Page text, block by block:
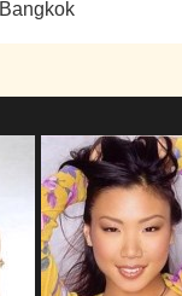
Bangkok